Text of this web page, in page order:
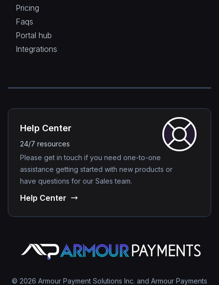
Pricing
Faqs
Portal hub
Integrations
© 2026 Armour Payment Solutions Inc. and Armour Payments
Help Center
24/7 resources
Please get in touch if you need one-to-one
assistance getting started with new products or
have questions for our Sales team.
Help Center